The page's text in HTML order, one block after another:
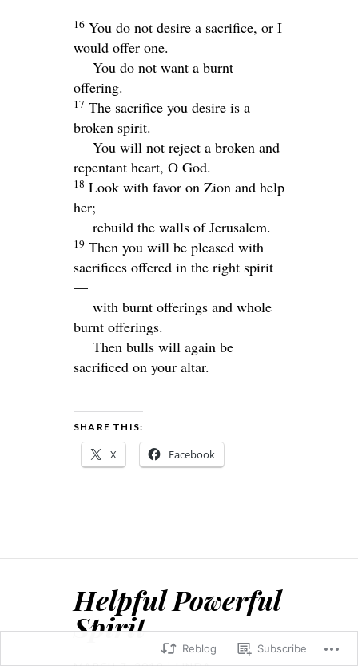
16 You do not desire a sacrifice, or I
would offer one.
You do not want a burnt
offering.
17 The sacrifice you desire is a
broken spirit.
You will not reject a broken and
repentant heart, O God.
18 Look with favor on Zion and help
her;
rebuild the walls of Jerusalem.
19 Then you will be pleased with
sacrifices offered in the right spirit
—
with burnt offerings and whole
burnt offerings.
Then bulls will again be
sacrificed on your altar.
SHARE THIS:
X Facebook
Helpful Powerful
Spirit
Reblog Subscribe